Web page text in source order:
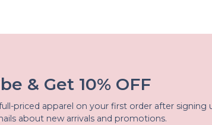
& Get 10% OFF
priced apparel on your first order after signing
about new arrivals and promotions.